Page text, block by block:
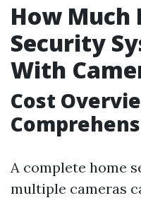
How Much
Security
With
Cost
A complete home
multiple cameras